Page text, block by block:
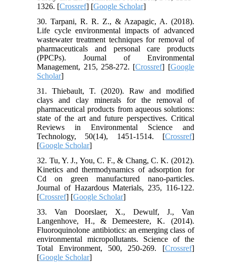
1326. [Crossref] [Google Scholar]
30. Tarpani, R. R. Z., & Azapagic, A. (2018).
Life cycle environmental impacts of advanced
wastewater treatment techniques for removal of
pharmaceuticals and personal care products
(PPCPs). Journal of Environmental
Management, 215, 258-272. [Crossref] [Google
Scholar]
31. Thiebault, T. (2020). Raw and modified
clays and clay minerals for the removal of
pharmaceutical products from aqueous solutions:
state of the art and future perspectives. Critical
Reviews in Environmental Science and
Technology, 50(14), 1451-1514. [Crossref]
[Google Scholar]
32. Tu, Y. J., You, C. F., & Chang, C. K. (2012).
Kinetics and thermodynamics of adsorption for
Cd on green manufactured nano-particles.
Journal of Hazardous Materials, 235, 116-122.
[Crossref] [Google Scholar]
33. Van Doorslaer, X., Dewulf, J., Van
Langenhove, H., & Demeestere, K. (2014).
Fluoroquinolone antibiotics: an emerging class of
environmental micropollutants. Science of the
Total Environment, 500, 250-269. [Crossref]
[Google Scholar]